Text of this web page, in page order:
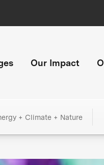
Our Impact
+ Climate + Nature